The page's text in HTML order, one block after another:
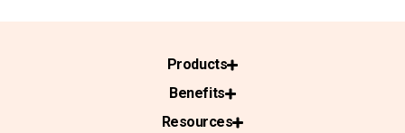
Products
Benefits
Resources